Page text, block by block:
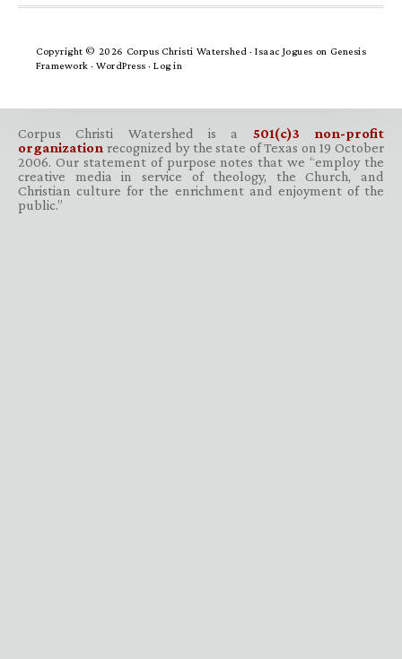
Copyright © 2026 Corpus Christi Watershed ·Isaac Jogues on Genesis
Framework · WordPress · Log in
Corpus Christi Watershed is a 501(c)3 non-profit
organization recognized by the state of Texas on 19 October
2006. Our statement of purpose notes that we “employ the
creative media in service of theology, the Church, and
Christian culture for the enrichment and enjoyment of the
public.”